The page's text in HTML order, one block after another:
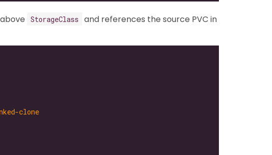
StorageClass
and references the source PVC in
clone